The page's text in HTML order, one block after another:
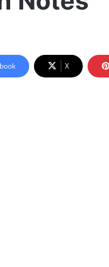
X